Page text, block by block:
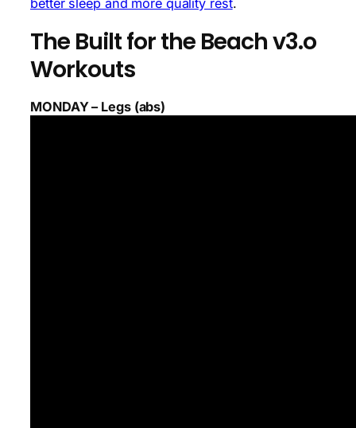
better sleep and more quality rest.
The Built for the Beach v3.o
Workouts
MONDAY – Legs (abs)